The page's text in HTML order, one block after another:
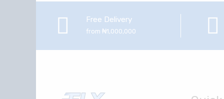
Free Delivery
from ₦1,000,000